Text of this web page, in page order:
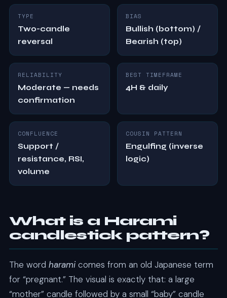
TYPE
Two-candle
reversal
BIAS
Bullish (bottom) /
Bearish (top)
RELIABILITY
Moderate — needs
confirmation
BEST TIMEFRAME
4H & daily
CONFLUENCE
Support /
resistance, RSI,
volume
COUSIN PATTERN
Engulfing (inverse
logic)
What is a Harami
candlestick pattern?
The word haramicomes from an old Japanese term
for “pregnant.” The visual is exactly that: a large
“mother” candle followed by a small “baby” candle